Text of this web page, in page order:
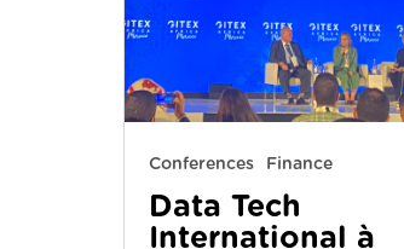
Conferences Finance
Data Tech
International à